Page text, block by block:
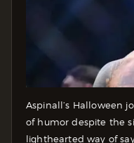
Aspinall’s Halloween
of humor despite the
lighthearted way of